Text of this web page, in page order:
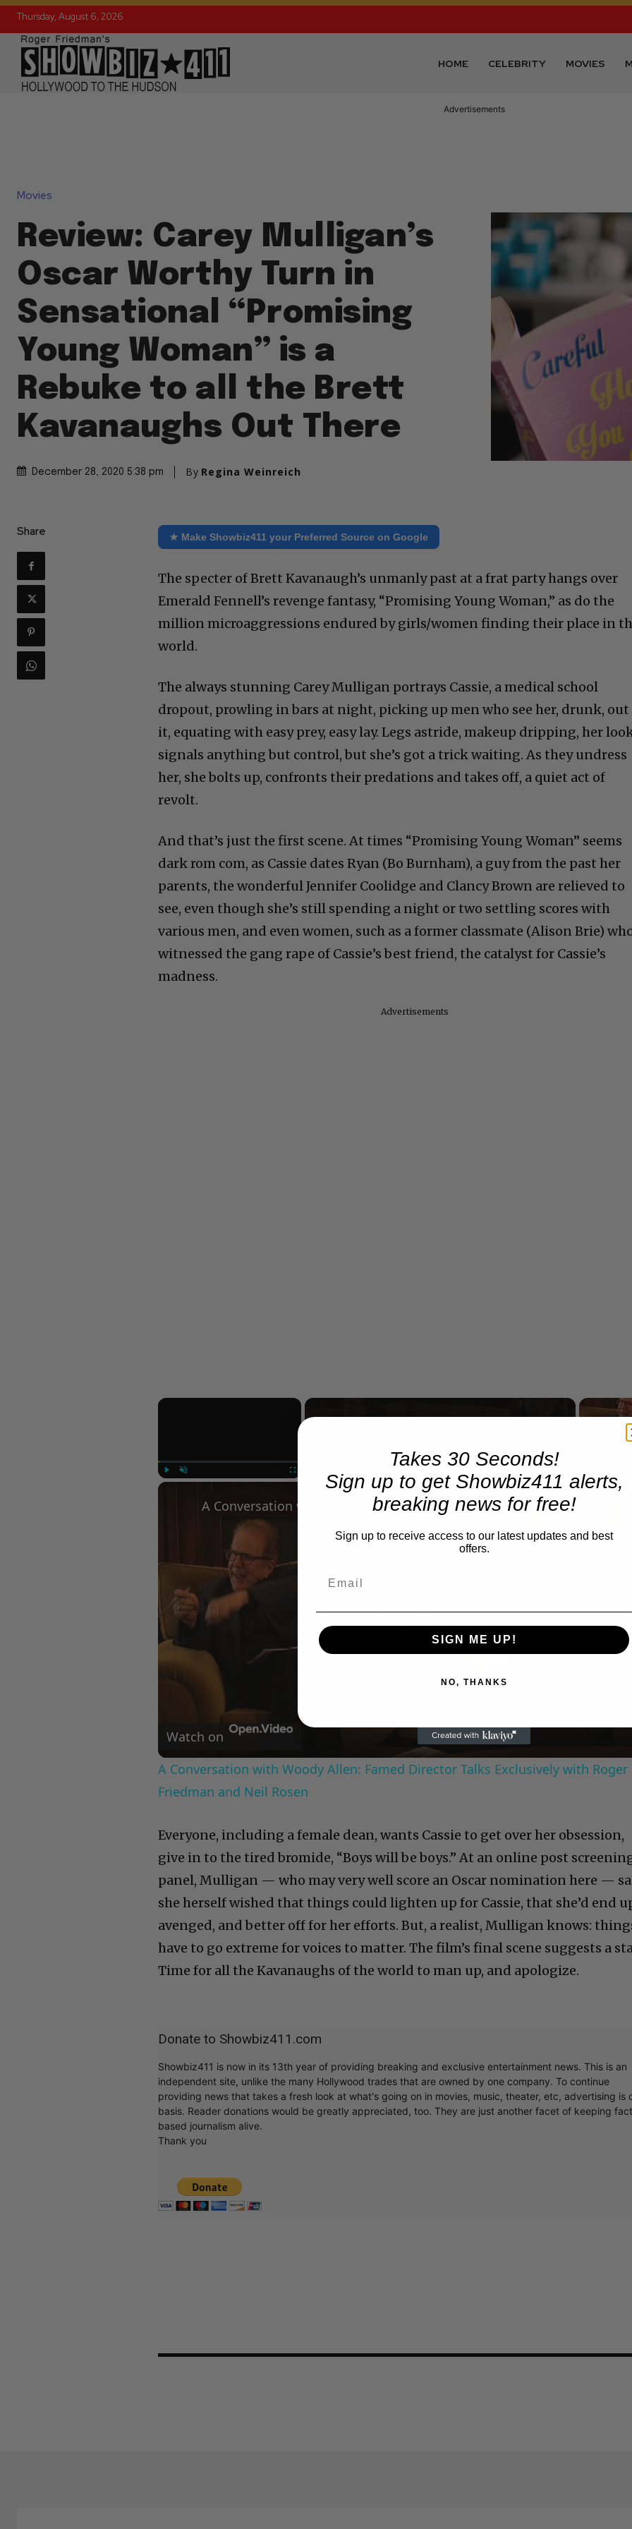
Thursday, August 6, 2026
HOME CELEBRITY MOVIES
Advertisements
Movies
Review: Carey Mulligan’s
Oscar Worthy Turn in
Sensational “Promising
Young Woman” is a
Rebuke to all the Brett
Kavanaughs Out There
December 28, 2020 5:38 pm By Regina Weinreich
Share ★ Make Showbiz411 your Preferred Source on Google
The specter of Brett Kavanaugh’s unmanly past at a frat party hangs over
Emerald Fennell’s revenge fantasy, “Promising Young Woman,” as do the
million microaggressions endured by girls/women finding their place in
world.
The always stunning Carey Mulligan portrays Cassie, a medical school
dropout, prowling in bars at night, picking up men who see her, drunk, out
it, equating with easy prey, easy lay. Legs astride, makeup dripping, her
signals anything but control, but she’s got a trick waiting. As they undress
her, she bolts up, confronts their predations and takes off, a quiet act of
revolt.
And that’s just the first scene. At times “Promising Young Woman” seems
dark rom com, as Cassie dates Ryan (Bo Burnham), a guy from the past her
parents, the wonderful Jennifer Coolidge and Clancy Brown are relieved to
see, even though she’s still spending a night or two settling scores with
various men, and even women, such as a former classmate (Alison Brie)
witnessed the gang rape of Cassie’s best friend, the catalyst for Cassie’s
madness.
Advertisements
×
Play
Video
Watch on
A Conversation with Woody Allen: Famed Director Talks Exclusively with Roger
Friedman and Neil Rosen
Everyone, including a female dean, wants Cassie to get over her obsession,
give in to the tired bromide, “Boys will be boys.” At an online post
panel, Mulligan — who may very well score an Oscar nomination here —
she herself wished that things could lighten up for Cassie, that she’d end
avenged, and better off for her efforts. But, a realist, Mulligan knows:
have to go extreme for voices to matter. The film’s final scene suggests a
Time for all the Kavanaughs of the world to man up, and apologize.
Donate to Showbiz411.com
Showbiz411 is now in its 13th year of providing breaking and exclusive entertainment news. This is an
independent site, unlike the many Hollywood trades that are owned by one company. To continue
providing news that takes a fresh look at what's going on in movies, music, theater, etc, advertising is
basis. Reader donations would be greatly appreciated, too. They are just another facet of keeping
based journalism alive.
Thank you
Takes 30 Seconds!
Sign up to get Showbiz411 alerts,
breaking news for free!
Sign up to receive access to our latest updates and best
offers.
SIGN ME UP!
NO, THANKS